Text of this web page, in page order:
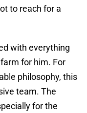
to reach for a
with everything
for him. For
philosophy, this
team. The
for the